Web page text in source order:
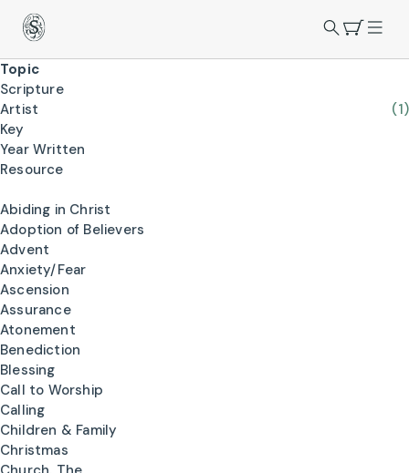
Topic
Scripture
Artist
(1)
Key
Year Written
Resource
Abiding in Christ
Adoption of Believers
Advent
Anxiety/Fear
Ascension
Assurance
Atonement
Benediction
Blessing
Call to Worship
Calling
Children & Family
Christmas